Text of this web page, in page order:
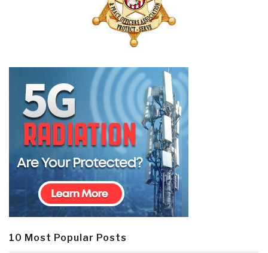
10 Most Popular Posts